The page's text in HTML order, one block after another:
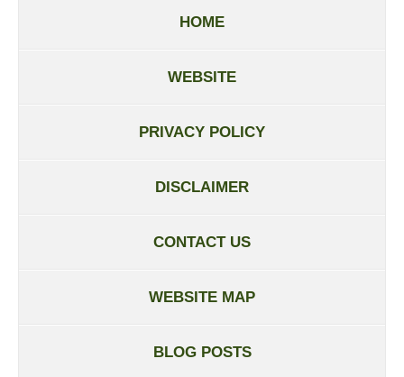
HOME
WEBSITE
PRIVACY POLICY
DISCLAIMER
CONTACT US
WEBSITE MAP
BLOG POSTS